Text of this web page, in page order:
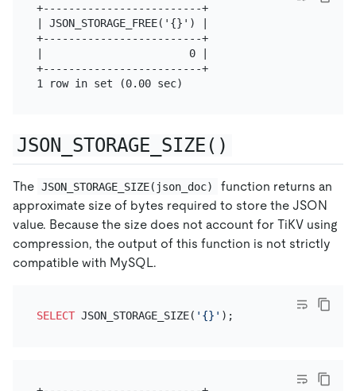
+-------------------------+
| JSON_STORAGE_FREE('{}') |
+-------------------------+
|                       0 |
+-------------------------+
JSON_STORAGE_SIZE()
The JSON_STORAGE_SIZE(json_doc)
function returns an
approximate size of bytes required to store the JSON
value. Because the size does not account for TiKV using
compression, the output of this function is not strictly
compatible with MySQL.
SELECT JSON_STORAGE_SIZE( '{}'